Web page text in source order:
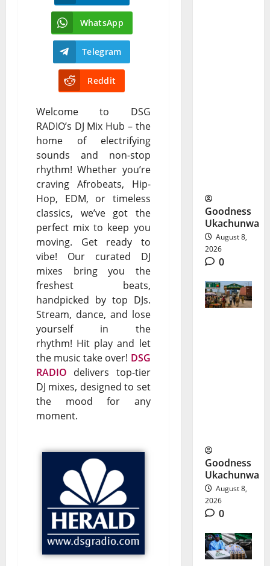
WhatsApp
Telegram
Reddit
Welcome to DSG
RADIO’s DJ Mix Hub – the
home of electrifying
sounds and non-stop
rhythm! Whether you’re
craving Afrobeats, Hip-
Hop, EDM, or timeless
classics, we’ve got the
perfect mix to keep you
moving. Get ready to
vibe! Our curated DJ
mixes bring you the
freshest beats,
handpicked by top DJs.
Stream, dance, and lose
yourself in the
rhythm! Hit play and let
the music take over! DSG
RADIO delivers top-tier
DJ mixes, designed to set
the mood for any
moment.
Goodness
Ukachunwa
August 8,
2026
0
Goodness
Ukachunwa
August 8,
2026
0